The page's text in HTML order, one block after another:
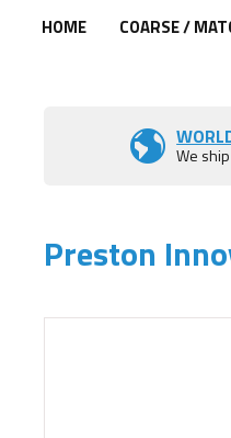
HOME COARSE /
We
Preston